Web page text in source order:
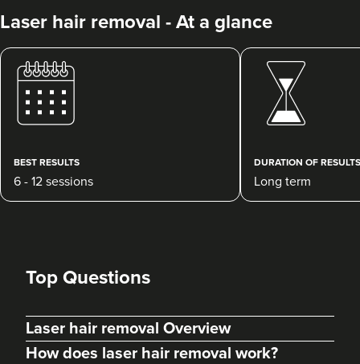
Fran Lenders
Laserlite Clinic
South Croydon 3.5 km
Laser hair removal - At a glance
BEST RESULTS
6 - 12 sessions
DURATION OF RESULTS
Long term
Top Questions
Laser hair removal Overview
How does laser hair removal work?